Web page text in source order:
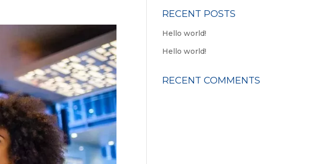
RECENT POSTS
Hello world!
Hello world!
RECENT COMMENTS